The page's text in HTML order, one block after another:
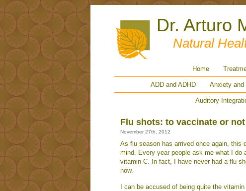
Dr. Arturo
Natural
Home
ADD and ADHD Anxiety and
Auditory
Flu shots: to vaccinate or
November 27th, 2012
As flu season has arrived once again, this
mind. Every year people ask me what I do
vitamin C. In fact, I have never had a flu
now.
I can be accused of being quite the